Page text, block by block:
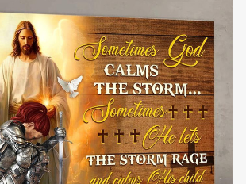
Canvas Prints